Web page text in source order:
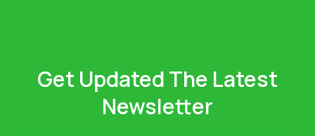
Get Updated The Latest
Newsletter